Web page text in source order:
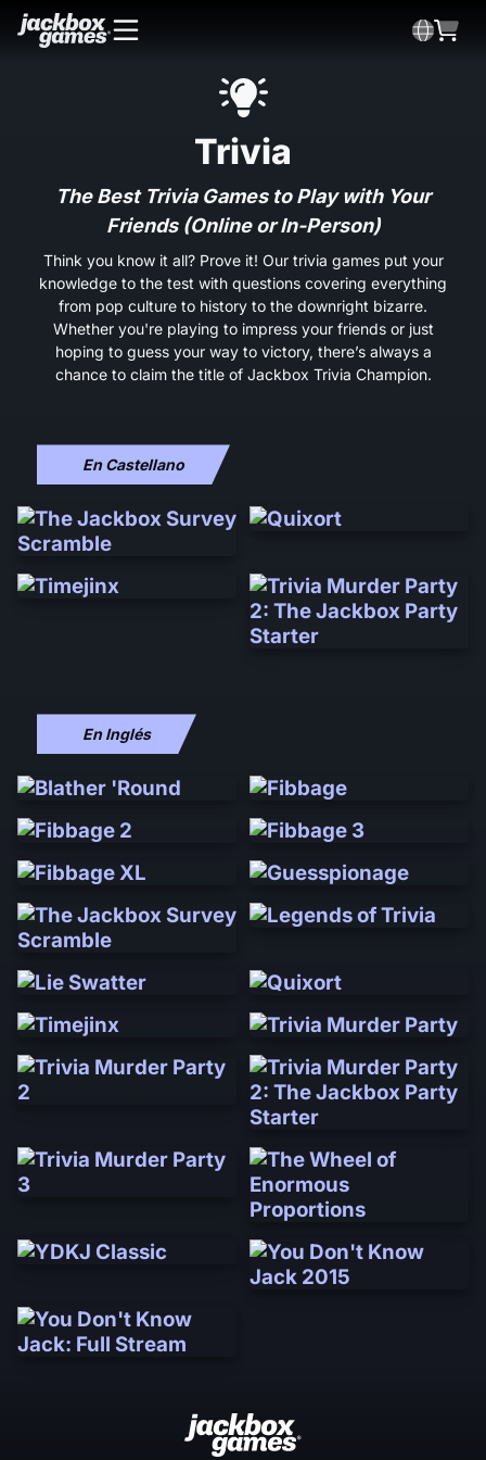
Trivia
The Best Trivia Games to Play with Your
Friends (Online or In-Person)
Think you know it all? Prove it! Our trivia games put your
knowledge to the test with questions covering everything
from pop culture to history to the downright bizarre.
Whether you're playing to impress your friends or just
hoping to guess your way to victory, there’s always a
chance to claim the title of Jackbox Trivia Champion.
En Castellano
En Inglés